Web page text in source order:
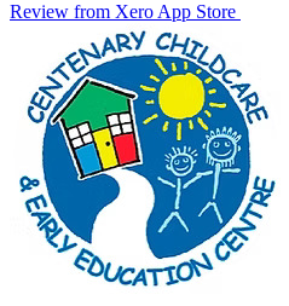
Review from Xero App Store